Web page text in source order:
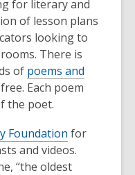
for literary and
of lesson plans
looking to
There is
of poems and
Each poem
the poet.
Foundation for
and videos.
“the oldest